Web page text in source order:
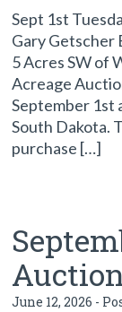
Sept 1st
Gary Getscher
5 Acres SW of
Acreage
September 1st
South Dakota.
purchase […]
June 12, 2026 -